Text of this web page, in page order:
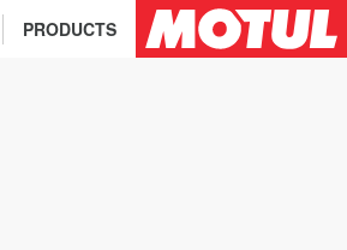
PRODUCTS